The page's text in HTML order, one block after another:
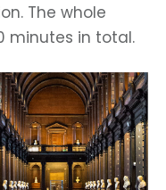
The whole
minutes in total.